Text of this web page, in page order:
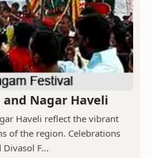
Nagar Haveli
Haveli reflect the vibrant
of the region. Celebrations
Divasol F...